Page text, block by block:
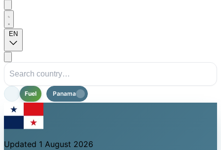
EN
Fuel Panama
Updated 1 August 2026